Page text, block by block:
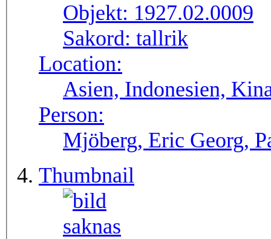
Objekt: 1927.02.0009
Sakord: tallrik
Location:
Asien, Indonesien,
Person:
Mjöberg, Eric Georg,
Thumbnail